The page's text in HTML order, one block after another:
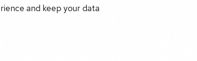
and keep your data